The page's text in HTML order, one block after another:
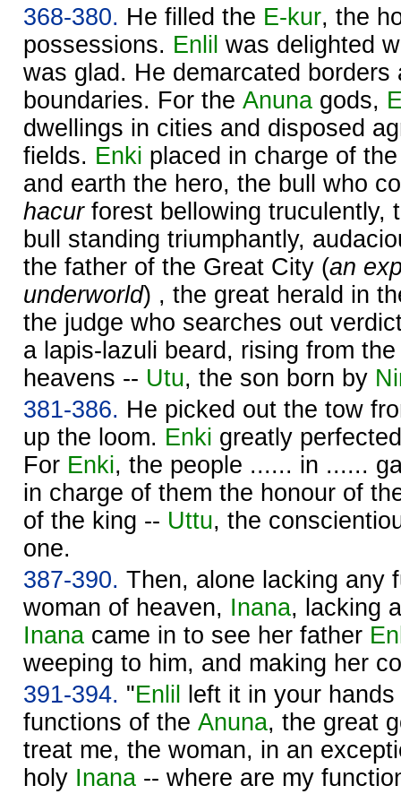
368-380. He filled the E-kur, the
possessions. Enlil was delighted
was glad. He demarcated borders
boundaries. For the Anuna gods,
dwellings in cities and disposed
fields. Enki placed in charge of
and earth the hero, the bull who
hacurforest bellowing truculently,
bull standing triumphantly,
the father of the Great City (an
underworld) , the great herald in
the judge who searches out
a lapis-lazuli beard, rising from
heavens -- Utu, the son born by
381-386. He picked out the tow
up the loom. Enki greatly
For Enki, the people ...... in ......
in charge of them the honour of
of the king -- Uttu, the
one.
387-390. Then, alone lacking any
woman of heaven, Inana, lacking
Inana came in to see her father
weeping to him, and making her
391-394. "Enlil
left it in your
functions of the Anuna, the great
treat me, the woman, in an
holy Inana -- where are my